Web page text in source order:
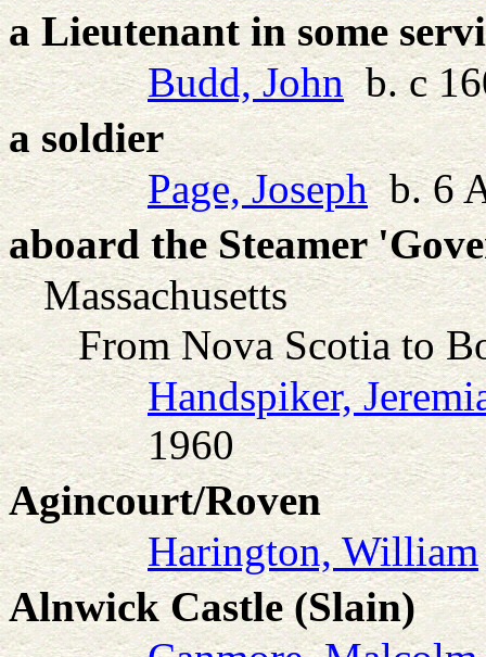
a Lieutenant in some
Budd, Johnb. c
a soldier
Page, Josephb. 6
aboard the Steamer
Massachusetts
From Nova Scotia to
Handspiker,
1960
Agincourt/Roven
Harington, William
Alnwick Castle (Slain)